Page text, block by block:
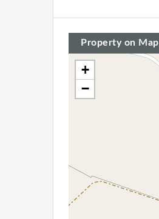
Property on Map
+
−